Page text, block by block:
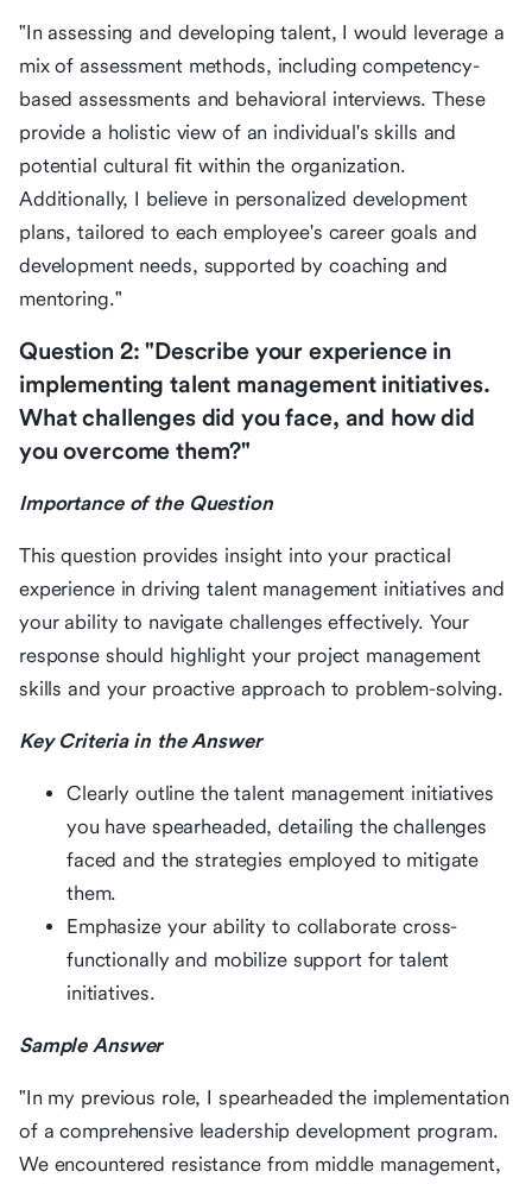
"In assessing and developing talent, I would leverage a
mix of assessment methods, including competency-
based assessments and behavioral interviews. These
provide a holistic view of an individual's skills and
potential cultural fit within the organization.
Additionally, I believe in personalized development
plans, tailored to each employee's career goals and
development needs, supported by coaching and
mentoring."
Question 2: "Describe your experience in
implementing talent management initiatives.
What challenges did you face, and how did
you overcome them?"
Importance of the Question
This question provides insight into your practical
experience in driving talent management initiatives and
your ability to navigate challenges effectively. Your
response should highlight your project management
skills and your proactive approach to problem-solving.
Key Criteria in the Answer
Clearly outline the talent management initiatives
you have spearheaded, detailing the challenges
faced and the strategies employed to mitigate
them.
Emphasize your ability to collaborate cross-
functionally and mobilize support for talent
initiatives.
Sample Answer
"In my previous role, I spearheaded the implementation
of a comprehensive leadership development program.
We encountered resistance from middle management,